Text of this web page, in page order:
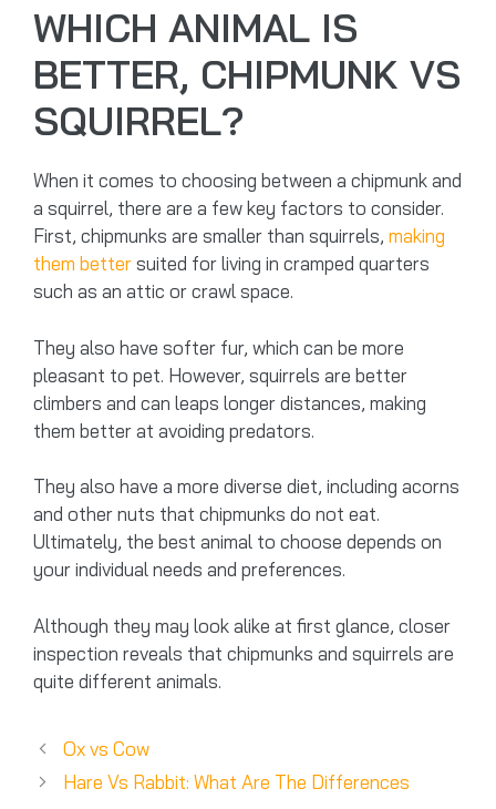
WHICH ANIMAL IS
BETTER, CHIPMUNK VS
SQUIRREL?
When it comes to choosing between a chipmunk and
a squirrel, there are a few key factors to consider.
First, chipmunks are smaller than squirrels, making
them bettersuited for living in cramped quarters
such as an attic or crawl space.
They also have softer fur, which can be more
pleasant to pet. However, squirrels are better
climbers and can leaps longer distances, making
them better at avoiding predators.
They also have a more diverse diet, including acorns
and other nuts that chipmunks do not eat.
Ultimately, the best animal to choose depends on
your individual needs and preferences.
Although they may look alike at first glance, closer
inspection reveals that chipmunks and squirrels are
quite different animals.
Ox vs Cow
Hare Vs Rabbit: What Are The Differences